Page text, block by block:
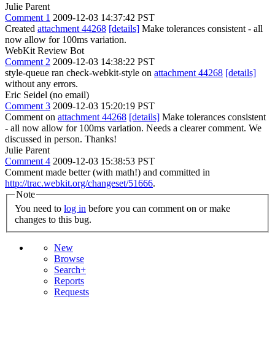
Julie Parent
Comment 1 2009-12-03 14:37:42 PST
Created attachment 44268 [details] Make tolerances consistent - all
now allow for 100ms variation.
WebKit Review Bot
Comment 2 2009-12-03 14:38:22 PST
style-queue ran check-webkit-style on attachment 44268 [details]
without any errors.
Eric Seidel (no email)
Comment 3 2009-12-03 15:20:19 PST
Comment on attachment 44268 [details] Make tolerances consistent
- all now allow for 100ms variation. Needs a clearer comment. We
discussed in person. Thanks!
Julie Parent
Comment 4 2009-12-03 15:38:53 PST
Comment made better (with math!) and committed in
http://trac.webkit.org/changeset/51666.
Note
You need to log in
changes to this bug.
New
Browse
Search+
Reports
Requests